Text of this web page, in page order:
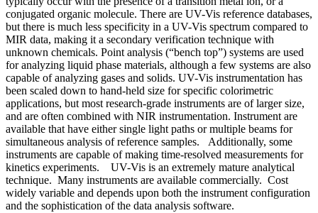
conjugated organic molecule. There are UV-Vis reference databases,
but there is much less specificity in a UV-Vis spectrum compared to
MIR data, making it a secondary verification technique with
unknown chemicals. Point analysis (“bench top”) systems are used
for analyzing liquid phase materials, although a few systems are also
capable of analyzing gases and solids. UV-Vis instrumentation has
been scaled down to hand-held size for specific colorimetric
applications, but most research-grade instruments are of larger size,
and are often combined with NIR instrumentation. Instrument are
available that have either single light paths or multiple beams for
simultaneous analysis of reference samples. Additionally, some
instruments are capable of making time-resolved measurements for
kinetics experiments. UV-Vis is an extremely mature analytical
technique. Many instruments are available commercially. Cost
widely variable and depends upon both the instrument configuration
and the sophistication of the data analysis software.